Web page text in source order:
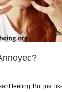
feeling. But just